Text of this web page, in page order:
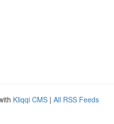
Kliqqi CMS | All RSS Feeds